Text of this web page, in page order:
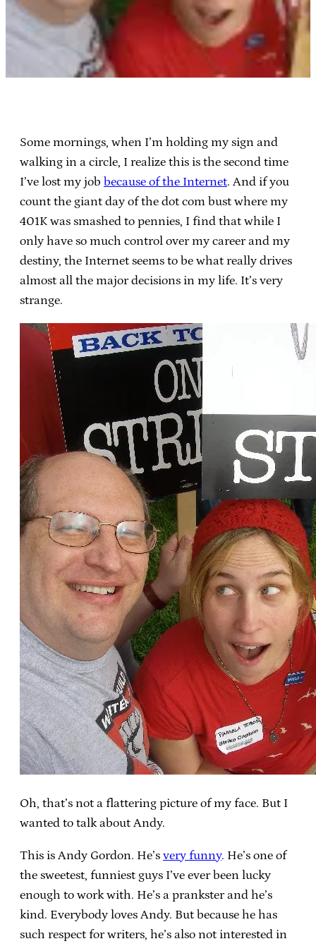
Some mornings, when I’m holding my sign and
walking in a circle, I realize this is the second time
I’ve lost my job because of the Internet. And if you
count the giant day of the dot com bust where my
401K was smashed to pennies, I find that while I
only have so much control over my career and my
destiny, the Internet seems to be what really drives
almost all the major decisions in my life. It’s very
strange.
Oh, that’s not a flattering picture of my face. But I
wanted to talk about Andy.
This is Andy Gordon. He’s very funny. He’s one of
the sweetest, funniest guys I’ve ever been lucky
enough to work with. He’s a prankster and he’s
kind. Everybody loves Andy. But because he has
such respect for writers, he’s also not interested in